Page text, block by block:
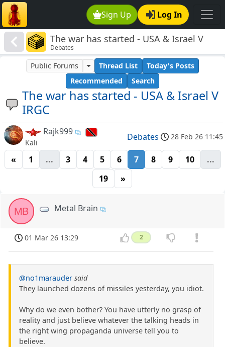
Sign Up Log In
The war has started - USA & Israel V
IRGC
Debates
The war has started - USA & Israel V
IRGC
Public Forums Thread List
Today's Posts
Recommended
Search
Rajk999
Kali
Debates 28 Feb 26 11:45
« 1 ... 3 4 5 6 7 8 9 10
...
19
»
MB Metal Brain
01 Mar 26 13:29 2
@no1marauder said
They launched dozens of missiles yesterday, you idiot.
Why do we even bother? You have utterly no grasp of
reality and just believe whatever the talking heads in
the right wing propaganda universe tell you to
believe.